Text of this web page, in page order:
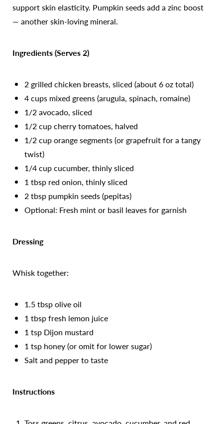
support skin elasticity. Pumpkin seeds add a zinc boost
— another skin-loving mineral.
Ingredients (Serves 2)
2 grilled chicken breasts, sliced (about 6 oz total)
4 cups mixed greens (arugula, spinach, romaine)
1/2 avocado, sliced
1/2 cup cherry tomatoes, halved
1/2 cup orange segments (or grapefruit for a tangy
twist)
1/4 cup cucumber, thinly sliced
1 tbsp red onion, thinly sliced
2 tbsp pumpkin seeds (pepitas)
Optional: Fresh mint or basil leaves for garnish
Dressing
Whisk together:
1.5 tbsp olive oil
1 tbsp fresh lemon juice
1 tsp Dijon mustard
1 tsp honey (or omit for lower sugar)
Salt and pepper to taste
Instructions
Saturation Accessibility
Statement